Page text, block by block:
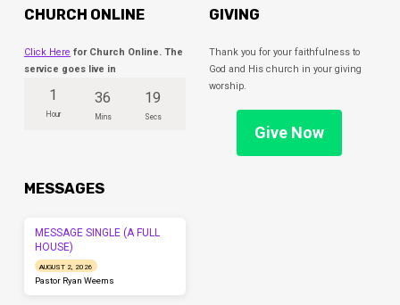
CHURCH ONLINE
Click Here for Church Online. The
service goes live in
1
Hour
36
Mins
19
Secs
GIVING
Thank you for your faithfulness to
God and His church in your giving
worship.
Give Now
MESSAGES
MESSAGE SINGLE (A FULL
HOUSE)
AUGUST 2, 2026
Pastor Ryan Weems